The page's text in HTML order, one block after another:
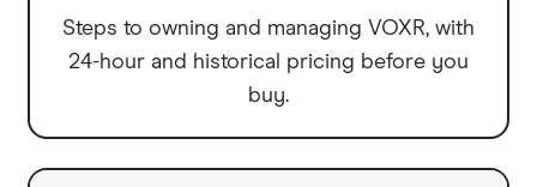
Steps to owning and managing VOXR, with
24-hour and historical pricing before you
buy.